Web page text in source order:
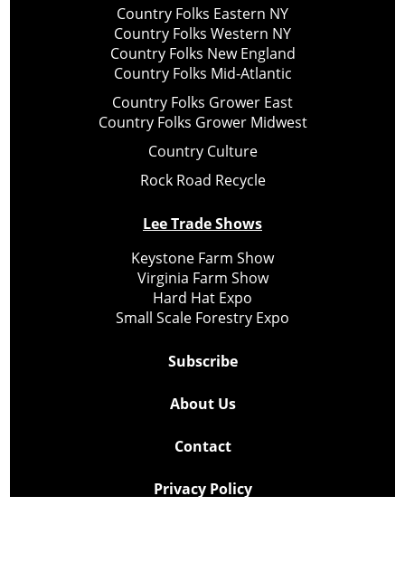
Country Folks Eastern NY
Country Folks Western NY
Country Folks New England
Country Folks Mid-Atlantic
Country Folks Grower East
Country Folks Grower Midwest
Country Culture
Rock Road Recycle
Lee Trade Shows
Keystone Farm Show
Virginia Farm Show
Hard Hat Expo
Small Scale Forestry Expo
Subscribe
About Us
Contact
Privacy Policy